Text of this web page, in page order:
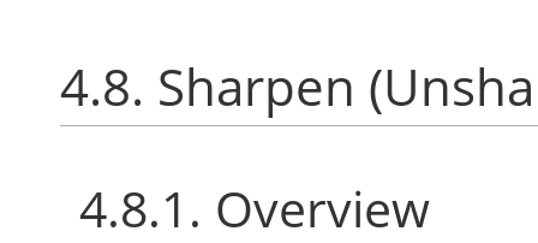
4.8. Sharpen
4.8.1. Overview